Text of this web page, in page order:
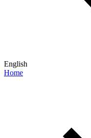
English
Home